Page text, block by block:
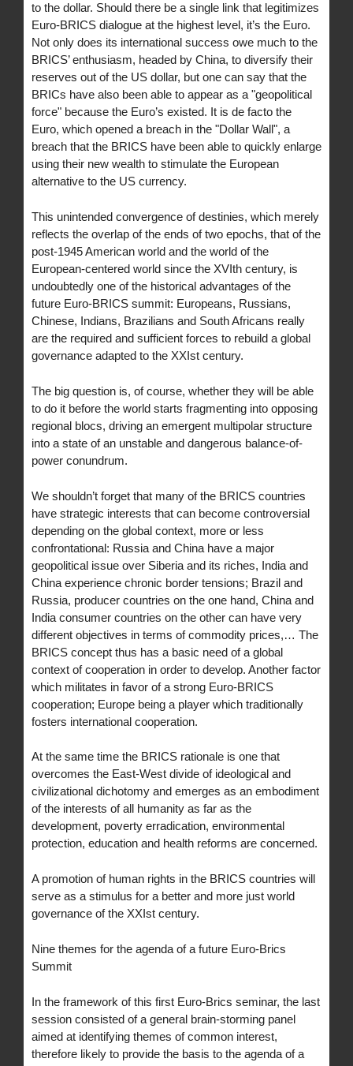
to the dollar. Should there be a single link that legitimizes
Euro-BRICS dialogue at the highest level, it’s the Euro.
Not only does its international success owe much to the
BRICS’ enthusiasm, headed by China, to diversify their
reserves out of the US dollar, but one can say that the
BRICs have also been able to appear as a "geopolitical
force" because the Euro’s existed. It is de facto the
Euro, which opened a breach in the "Dollar Wall", a
breach that the BRICS have been able to quickly enlarge
using their new wealth to stimulate the European
alternative to the US currency.
This unintended convergence of destinies, which merely
reflects the overlap of the ends of two epochs, that of the
post-1945 American world and the world of the
European-centered world since the XVIth century, is
undoubtedly one of the historical advantages of the
future Euro-BRICS summit: Europeans, Russians,
Chinese, Indians, Brazilians and South Africans really
are the required and sufficient forces to rebuild a global
governance adapted to the XXIst century.
The big question is, of course, whether they will be able
to do it before the world starts fragmenting into opposing
regional blocs, driving an emergent multipolar structure
into a state of an unstable and dangerous balance-of-
power conundrum.
We shouldn’t forget that many of the BRICS countries
have strategic interests that can become controversial
depending on the global context, more or less
confrontational: Russia and China have a major
geopolitical issue over Siberia and its riches, India and
China experience chronic border tensions; Brazil and
Russia, producer countries on the one hand, China and
India consumer countries on the other can have very
different objectives in terms of commodity prices,… The
BRICS concept thus has a basic need of a global
context of cooperation in order to develop. Another factor
which militates in favor of a strong Euro-BRICS
cooperation; Europe being a player which traditionally
fosters international cooperation.
At the same time the BRICS rationale is one that
overcomes the East-West divide of ideological and
civilizational dichotomy and emerges as an embodiment
of the interests of all humanity as far as the
development, poverty erradication, environmental
protection, education and health reforms are concerned.
A promotion of human rights in the BRICS countries will
serve as a stimulus for a better and more just world
governance of the XXIst century.
Nine themes for the agenda of a future Euro-Brics
Summit
In the framework of this first Euro-Brics seminar, the last
session consisted of a general brain-storming panel
aimed at identifying themes of common interest,
therefore likely to provide the basis to the agenda of a